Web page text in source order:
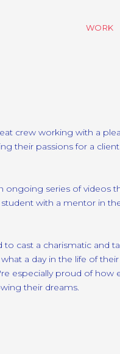
WORK
crew working with a
their passions for a
ongoing series of videos
with a mentor in
cast a charismatic and
a day in the life of
especially proud of how
their dreams.